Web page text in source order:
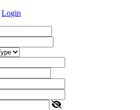
Login